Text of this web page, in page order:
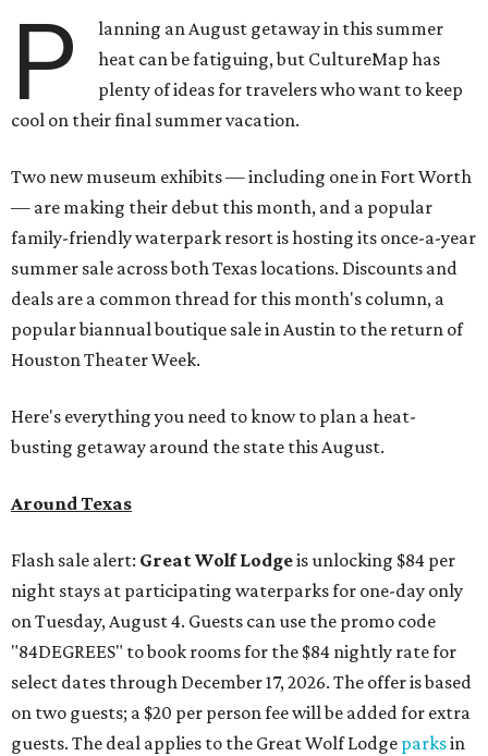
P
lanning an August getaway in this summer
heat can be fatiguing, but CultureMap has
plenty of ideas for travelers who want to keep
cool on their final summer vacation.
Two new museum exhibits — including one in Fort Worth
— are making their debut this month, and a popular
family-friendly waterpark resort is hosting its once-a-year
summer sale across both Texas locations. Discounts and
deals are a common thread for this month's column, a
popular biannual boutique sale in Austin to the return of
Houston Theater Week.
Here's everything you need to know to plan a heat-
busting getaway around the state this August.
Around Texas
Flash sale alert: Great Wolf Lodgeis unlocking $84 per
night stays at participating waterparks for one-day only
on Tuesday, August 4. Guests can use the promo code
"84DEGREES" to book rooms for the $84 nightly rate for
select dates through December 17, 2026. The offer is based
on two guests; a $20 per person fee will be added for extra
guests. The deal applies to the Great Wolf Lodge parksin